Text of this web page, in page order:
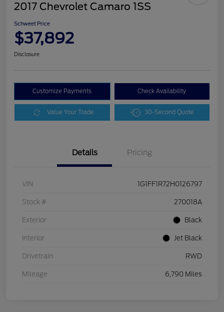
2017 Chevrolet Camaro 1SS
Schweet Price
$37,892
Disclosure
Customize Payments Check Availability
Value Your Trade 30-Second Quote
Details Pricing
VIN 1G1FF1R72H0126797
Stock # 270018A
Exterior Black
Interior Jet Black
Drivetrain RWD
Mileage 6,790 Miles